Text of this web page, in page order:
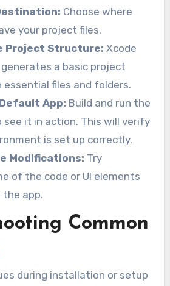
Choose where
your project files.
Project Structure: Xcode
a basic project
files and folders.
App: Build and run the
it in action. This will verify
is set up correctly.
Modifications: Try
of the code or UI elements
the app.
Common
during installation or setup